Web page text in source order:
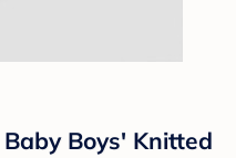
Boys' Knitted